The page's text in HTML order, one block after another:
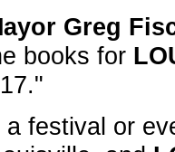
Greg
books for
festival or